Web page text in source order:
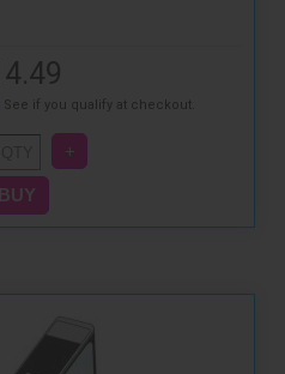
. See if you qualify at checkout.